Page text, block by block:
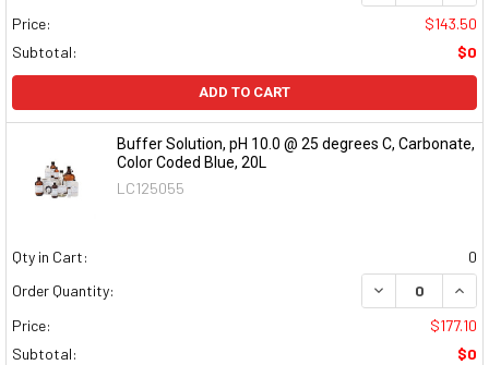
Price:
$143.50
Subtotal:
$0
ADD TO CART
Buffer Solution, pH 10.0 @ 25 degrees C, Carbonate,
Color Coded Blue, 20L
LC125055
Qty in Cart:
0
Order Quantity:
DECREASE
Price:
$177.10
Subtotal:
$0